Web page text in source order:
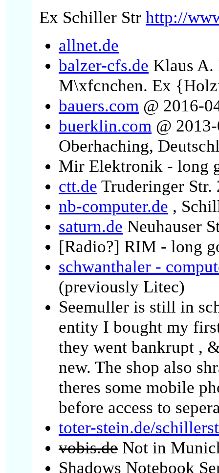
Ex Schiller Str http://
allnet.de
balzer-cfs.de Klaus A.
M\xfcnchen. Ex
bauers.com @ 2016-
buerklin.com @
Oberhaching,
Mir Elektronik - long
ctt.de Truderinger Str.
nb-computer.de ,
saturn.de Neuhauser
[Radio?] RIM - long
schwanthaler -
(previously Litec)
Seemuller is still in
entity I bought my
they went bankrupt ,
new. The shop also
theres some mobile
before access to
toter-stein.de/
vobis.de Not in
Shadows Notebook